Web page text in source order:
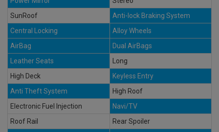
SunRoof
Anti-lock Braking System
Central Locking
Alloy Wheels
AirBag
Dual AirBags
Leather Seats
Long
High Deck
Keyless Entry
Anti Theft System
High Roof
Electronic Fuel Injection
Navi/TV
Roof Rail
Rear Spoiler